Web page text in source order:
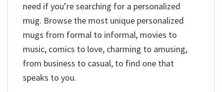
need if you’re searching for a personalized
mug. Browse the most unique personalized
mugs from formal to informal, movies to
music, comics to love, charming to amusing,
from business to casual, to find one that
speaks to you.